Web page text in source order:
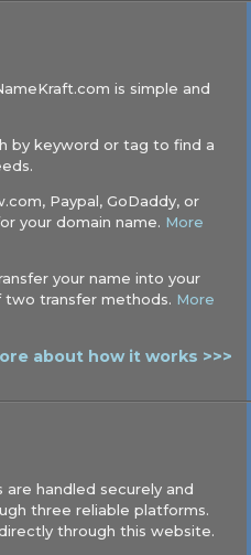
is simple and
by keyword or tag to find a
Paypal, GoDaddy, or
your domain name. More
your name into your
two transfer methods. More
about how it works >>>
handled securely and
three reliable platforms.
through this website.